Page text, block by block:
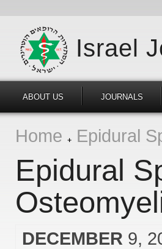
Israel
ABOUT US JOURNALS
Home Epidural
Epidural
DECEMBER 9,